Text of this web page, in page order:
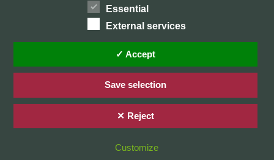
Privacy Policy / Datenschutz
Imprint / Impressum
© 2026 Stefan Karg
Essential
External services
✓ Accept
Save selection
✕ Reject
Customize